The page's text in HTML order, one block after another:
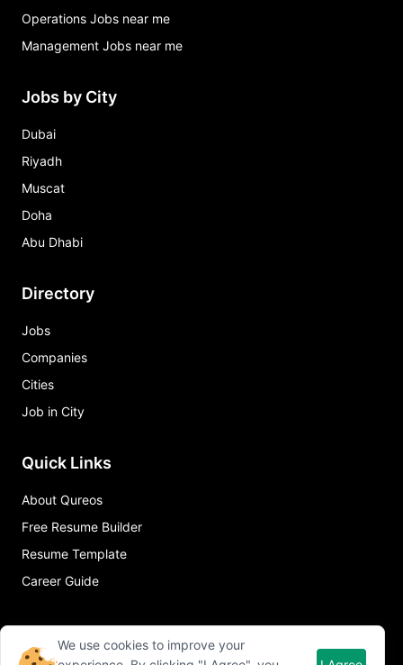
Operations Jobs near me
Management Jobs near me
Jobs by City
Dubai
Riyadh
Muscat
Doha
Abu Dhabi
Directory
Jobs
Companies
Cities
Job in City
Quick Links
About Qureos
Free Resume Builder
Resume Template
Career Guide
We use cookies to improve your